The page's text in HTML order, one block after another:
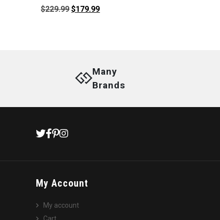
$229.99Original
$179.99Current
Many
Brands
My Account
My account